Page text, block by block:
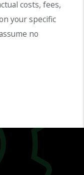
costs, fees,
your specific
no